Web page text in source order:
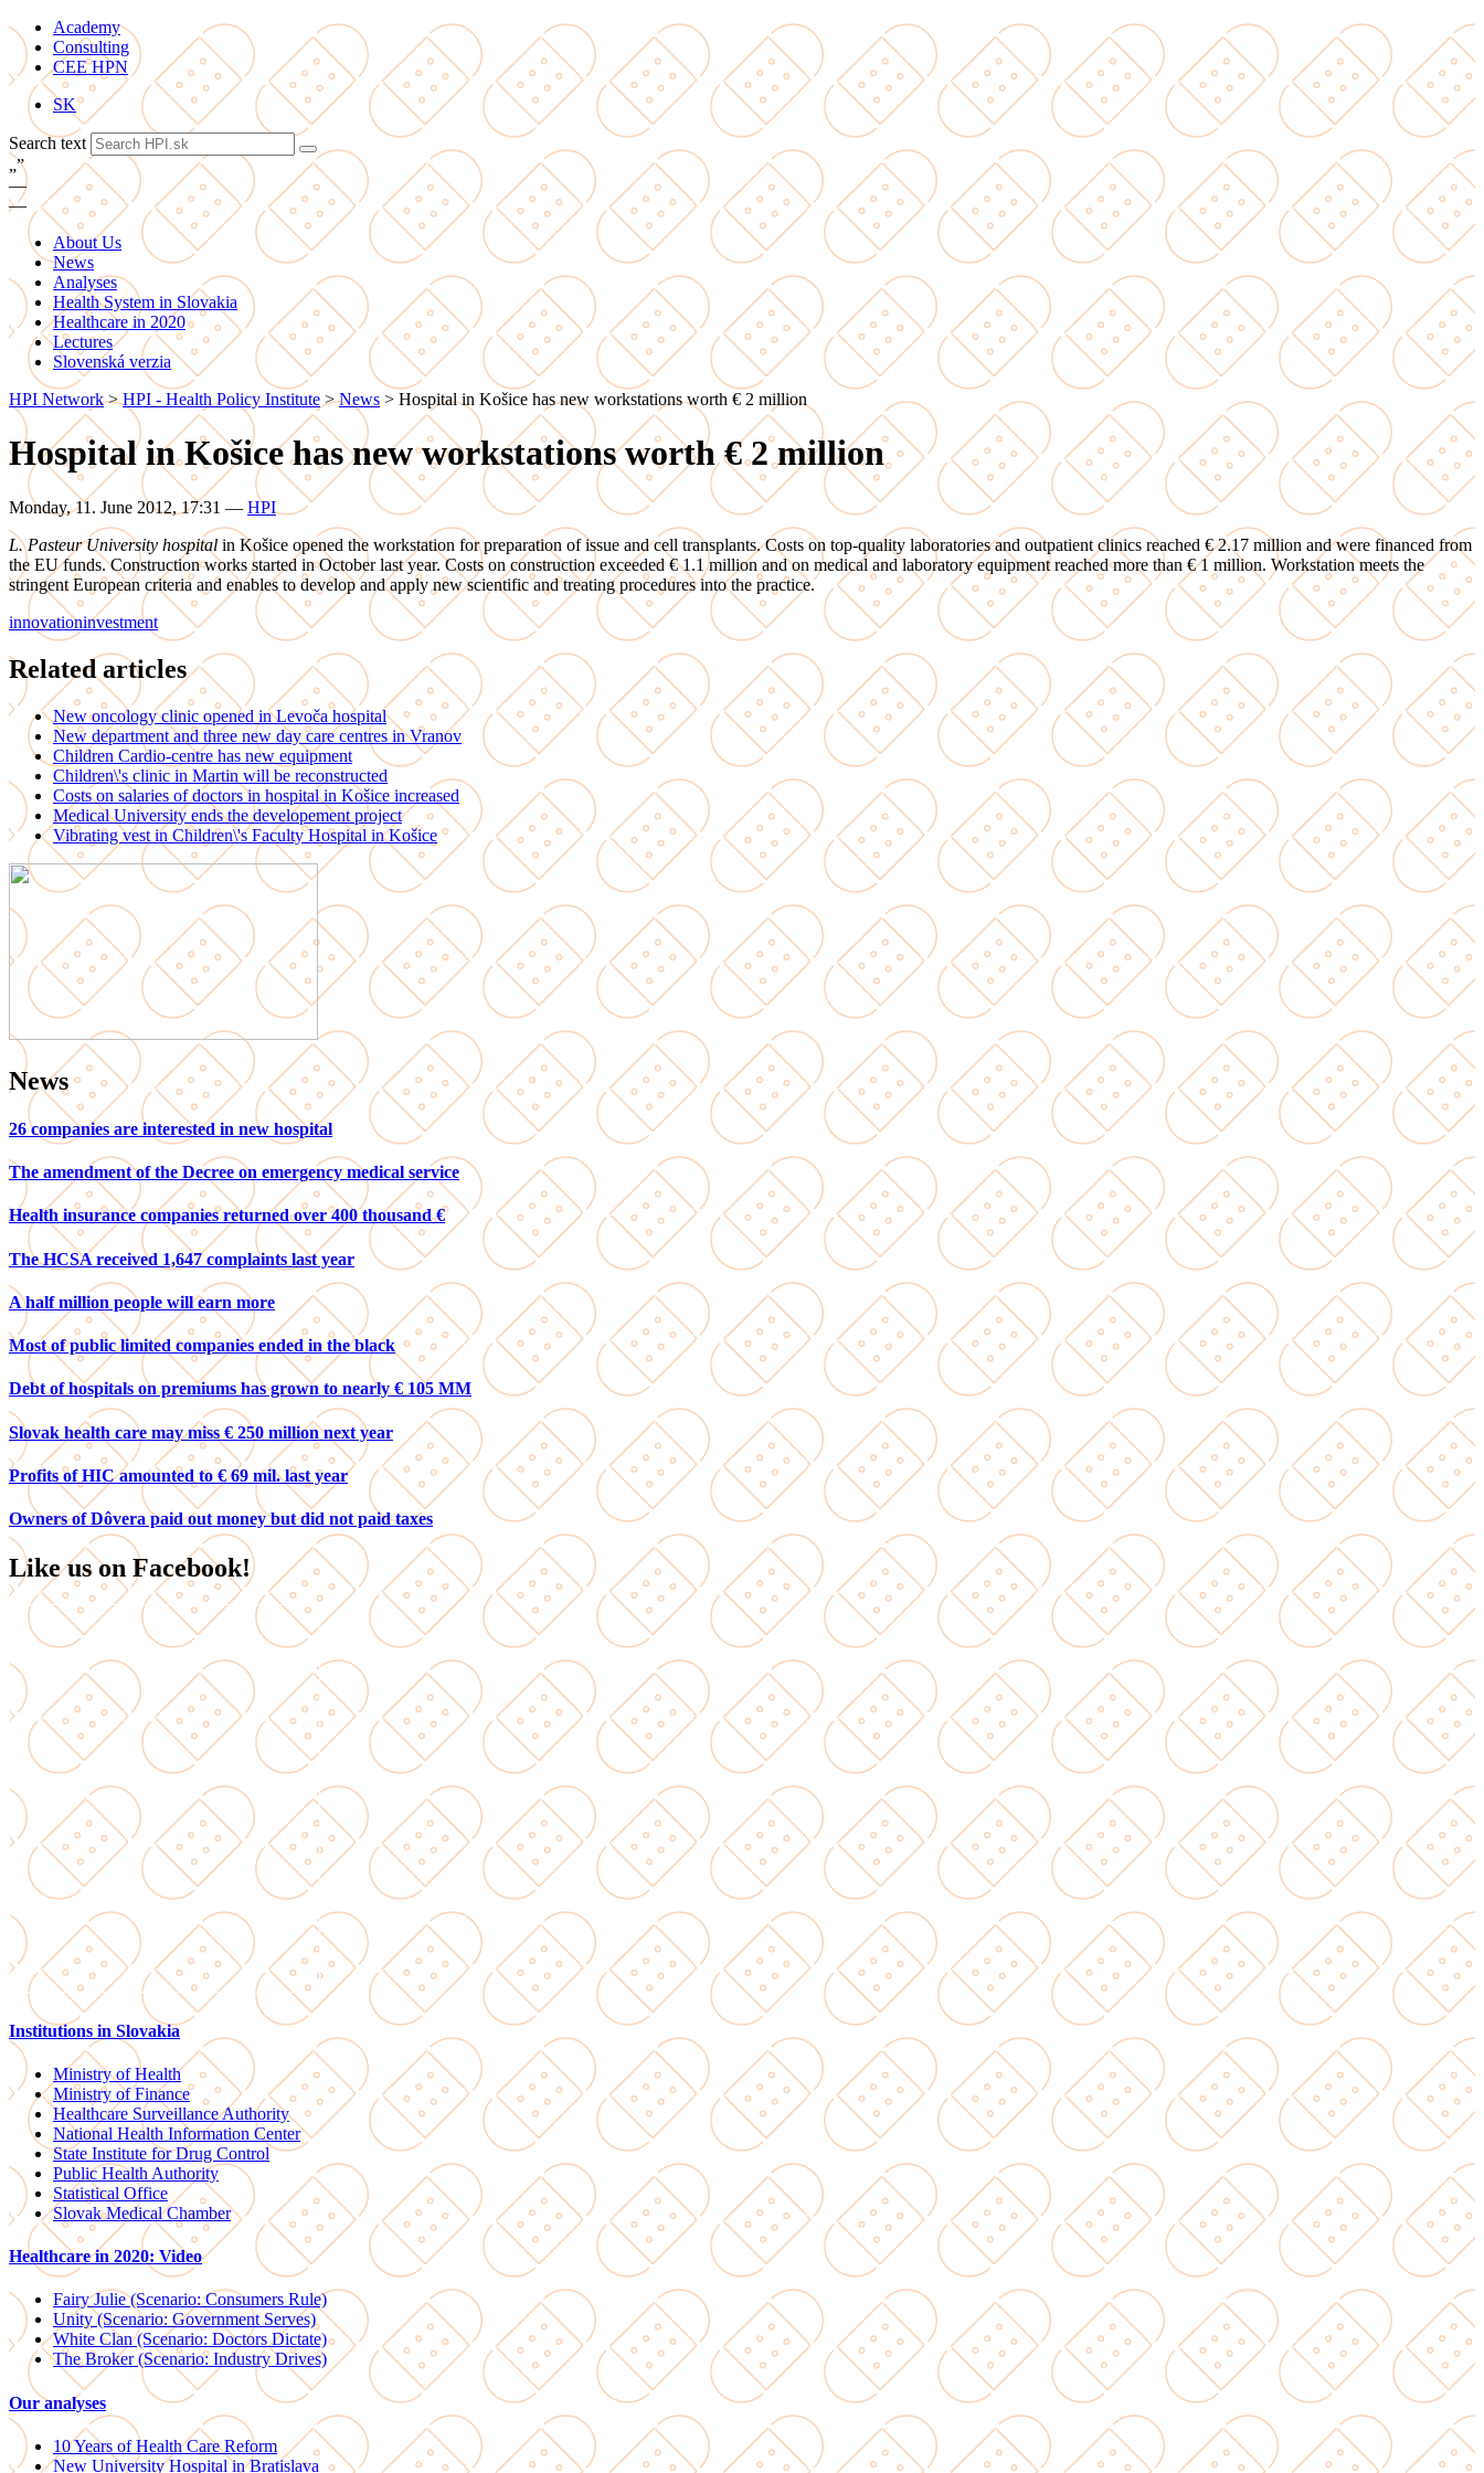
Academy
Consulting
CEE HPN
SK
Search text
„”
—
—
About Us
News
Analyses
Health System in Slovakia
Healthcare in 2020
Lectures
Slovenská verzia
HPI Network>HPI - Health Policy Institute >News > Hospital in Košice has new workstations worth € 2 million
Hospital in Košice has new workstations worth € 2 million
Monday, 11. June 2012, 17:31 — HPI
L. Pasteur University hospital in Košice opened the workstation for preparation of issue and cell transplants. Costs on top-quality laboratories and outpatient clinics reached € 2.17 million and were financed from
the EU funds. Construction works started in October last year. Costs on construction exceeded € 1.1 million and on medical and laboratory equipment reached more than € 1 million. Workstation meets the
stringent European criteria and enables to develop and apply new scientific and treating procedures into the practice.
innovationinvestment
Related articles
New oncology clinic opened in Levoča hospital
New department and three new day care centres in Vranov
Children Cardio-centre has new equipment
Children\'s clinic in Martin will be reconstructed
Costs on salaries of doctors in hospital in Košice increased
Medical University ends the developement project
Vibrating vest in Children\'s Faculty Hospital in Košice
News
26 companies are interested in new hospital
The amendment of the Decree on emergency medical service
Health insurance companies returned over 400 thousand €
The HCSA received 1,647 complaints last year
A half million people will earn more
Most of public limited companies ended in the black
Debt of hospitals on premiums has grown to nearly € 105 MM
Slovak health care may miss € 250 million next year
Profits of HIC amounted to € 69 mil. last year
Owners of Dôvera paid out money but did not paid taxes
Like us on Facebook!
Institutions in Slovakia
Ministry of Health
Ministry of Finance
Healthcare Surveillance Authority
National Health Information Center
State Institute for Drug Control
Public Health Authority
Statistical Office
Slovak Medical Chamber
Healthcare in 2020: Video
Fairy Julie (Scenario: Consumers Rule)
Unity (Scenario: Government Serves)
White Clan (Scenario: Doctors Dictate)
The Broker (Scenario: Industry Drives)
Our analyses
10 Years of Health Care Reform
New University Hospital in Bratislava